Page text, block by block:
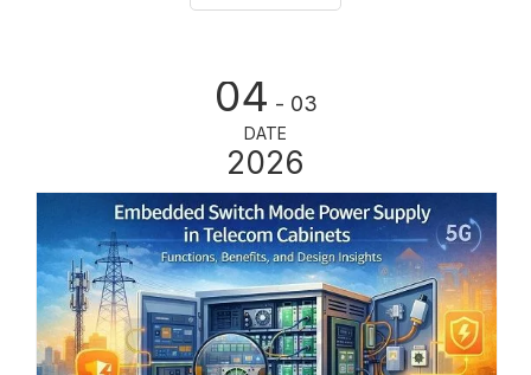
for outdoor telecom cabinets, power cabinets, and
energy storage enclosures. But why do so many
industrial projects specify RAL7035? In this article, we’ll
explain the practical reasons behind its popularity and
why it remains the preferred choice for outdoor
infrastructure projects worldwide.
04 - 03
DATE
2026